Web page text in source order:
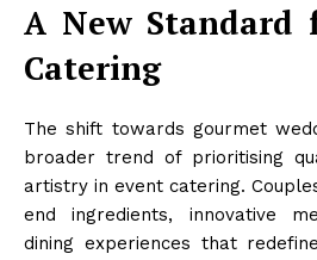
A New Standard
Catering
The shift towards gourmet
broader trend of prioritising
artistry in event catering.
end ingredients, innovative
dining experiences that